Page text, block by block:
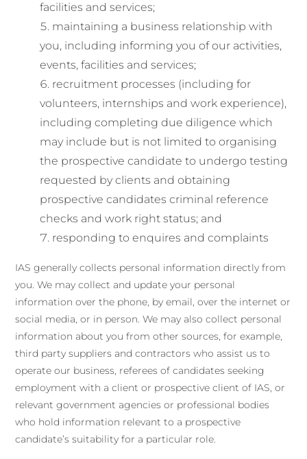
facilities and services;
maintaining a business relationship with
you, including informing you of our activities,
events, facilities and services;
recruitment processes (including for
volunteers, internships and work experience),
including completing due diligence which
may include but is not limited to organising
the prospective candidate to undergo testing
requested by clients and obtaining
prospective candidates criminal reference
checks and work right status; and
responding to enquires and complaints
IAS generally collects personal information directly from
you. We may collect and update your personal
information over the phone, by email, over the internet or
social media, or in person. We may also collect personal
information about you from other sources, for example,
third party suppliers and contractors who assist us to
operate our business, referees of candidates seeking
employment with a client or prospective client of IAS, or
relevant government agencies or professional bodies
who hold information relevant to a prospective
candidate’s suitability for a particular role.